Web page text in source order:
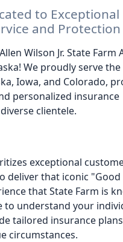
to Exceptional
and Protection
Wilson Jr. State Farm
We proudly serve
Iowa, and Colorado,
personalized insurance
clientele.
exceptional
deliver that iconic "Good
that State Farm is
to understand your
tailored insurance
circumstances.